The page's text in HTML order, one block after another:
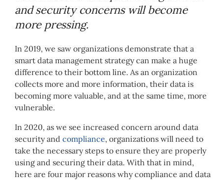
and security concerns will become
more pressing.
In 2019, we saw organizations demonstrate that a
smart data management strategy can make a huge
difference to their bottom line. As an organization
collects more and more information, their data is
becoming more valuable, and at the same time, more
vulnerable.
In 2020, as we see increased concern around data
security and compliance, organizations will need to
take the necessary steps to ensure they are properly
using and securing their data. With that in mind,
here are four major reasons why compliance and data